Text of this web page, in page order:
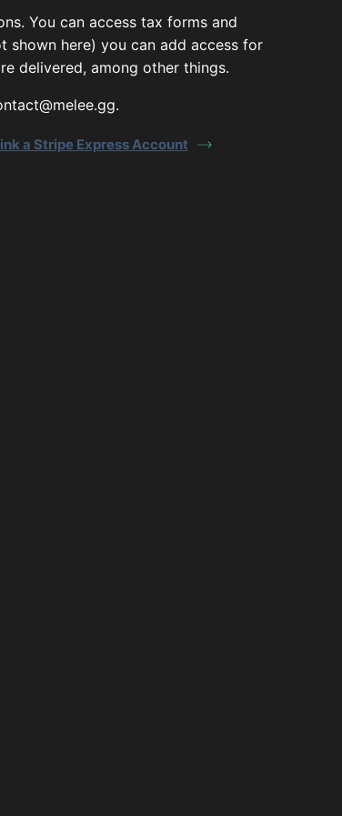
You can access tax forms and
here) you can add access for
delivered, among other things.
a Stripe Express Account